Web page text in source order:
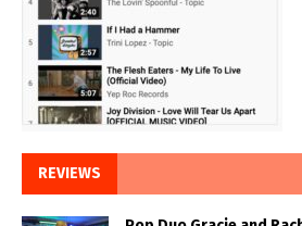
REVIEWS